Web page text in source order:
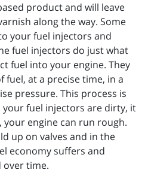
product and will leave
along the way. Some
your fuel injectors and
fuel injectors do just what
fuel into your engine. They
fuel, at a precise time, in a
pressure. This process is
your fuel injectors are dirty, it
your engine can run rough.
up on valves and in the
economy suffers and
over time.